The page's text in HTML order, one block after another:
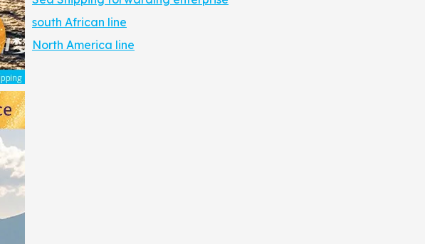
south African line
North America line